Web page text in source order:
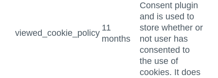
viewed_cookie_policy
11
months
Consent plugin
and is used to
store whether or
not user has
consented to
the use of
cookies. It does